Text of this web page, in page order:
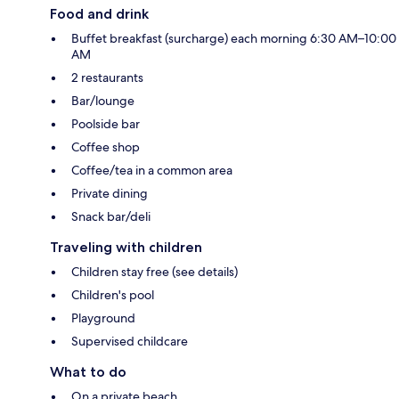
Food and drink
Buffet breakfast (surcharge) each morning 6:30 AM–10:00
AM
2 restaurants
Bar/lounge
Poolside bar
Coffee shop
Coffee/tea in a common area
Private dining
Snack bar/deli
Traveling with children
Children stay free (see details)
Children's pool
Playground
Supervised childcare
What to do